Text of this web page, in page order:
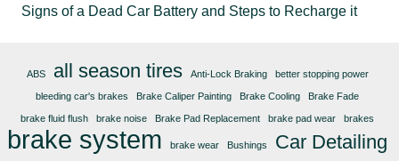
Signs of a Dead Car Battery and Steps to Recharge it
ABS all season tires Anti-Lock Braking better stopping power
bleeding car's brakes Brake Caliper Painting Brake Cooling Brake Fade
brake fluid flush brake noise Brake Pad Replacement brake pad wear brakes
brake system brake wear Bushings Car Detailing